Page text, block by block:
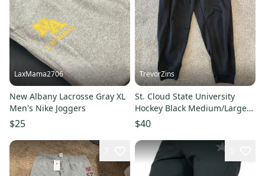
LaxMama2706
New Albany Lacrosse Gray XL
Men's Nike Joggers
$25
TrevorZins
St. Cloud State University
Hockey Black Medium/Large
Adult Unisex CCM Joggers
(Used)
$40